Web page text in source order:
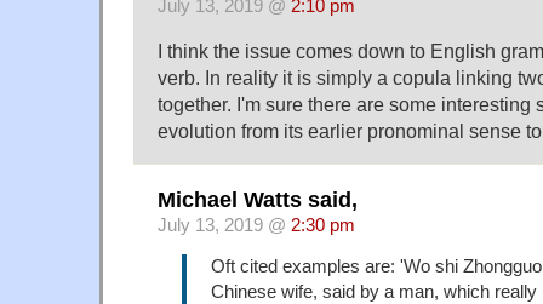
July 13, 2019 @ 2:10 pm
I think the issue comes down to English
verb. In reality it is simply a copula linking
together. I'm sure there are some interesting
evolution from its earlier pronominal sense
Michael Watts said,
July 13, 2019 @ 2:30 pm
Oft cited examples are: 'Wo shi
Chinese wife, said by a man, which